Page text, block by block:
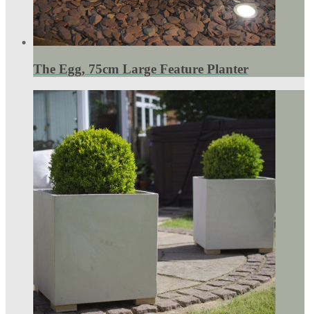
The Egg, 75cm Large Feature Planter